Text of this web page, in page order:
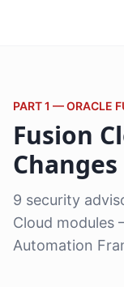
PART 1 — ORACLE
Fusion
Changes
9 security
Cloud
Automation